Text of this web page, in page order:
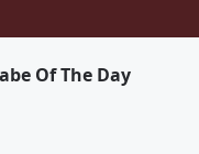
Of The Day